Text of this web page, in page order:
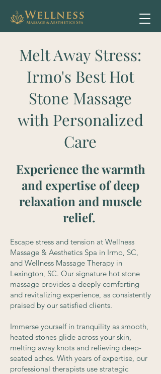
Melt Away Stress:
Irmo's Best Hot
Stone Massage
with Personalized
Care
Experience the warmth
and expertise of deep
relaxation and muscle
relief.
Escape stress and tension at Wellness
Massage & Aesthetics Spa in Irmo, SC,
and Wellness Massage Therapy in
Lexington, SC. Our signature hot stone
massage provides a deeply comforting
and revitalizing experience, as consistently
praised by our satisfied clients.
Immerse yourself in tranquility as smooth,
heated stones glide across your skin,
melting away knots and relieving deep-
seated aches. With years of expertise, our
professional therapists use strategic